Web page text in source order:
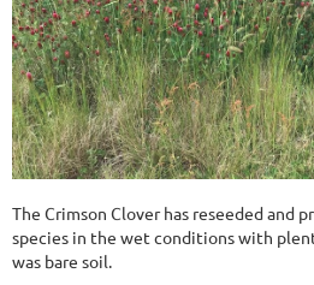
The Crimson Clover has reseeded and
species in the wet conditions with
was bare soil.